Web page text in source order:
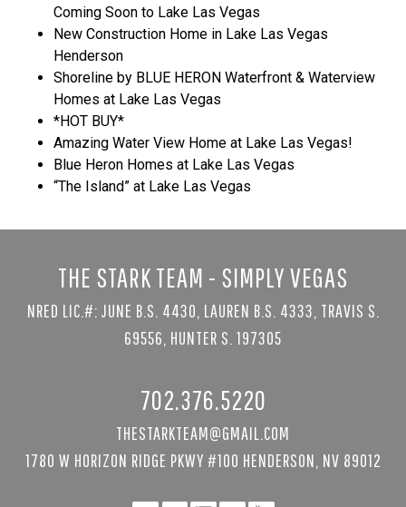
Coming Soon to Lake Las Vegas
New Construction Home in Lake Las Vegas
Henderson
Shoreline by BLUE HERON Waterfront & Waterview
Homes at Lake Las Vegas
*HOT BUY*
Amazing Water View Home at Lake Las Vegas!
Blue Heron Homes at Lake Las Vegas
“The Island” at Lake Las Vegas
THE STARK TEAM - SIMPLY VEGAS
NRED LIC.#: JUNE B.S. 4430, LAUREN B.S. 4333, TRAVIS S.
69556, HUNTER S. 197305
702.376.5220
THESTARKTEAM@GMAIL.COM
1780 W HORIZON RIDGE PKWY #100 HENDERSON, NV 89012